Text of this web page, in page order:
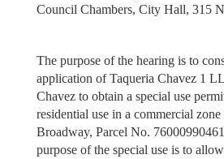
Council Chambers, City Hall, 315
The purpose of the hearing is to
application of Taqueria Chavez 1
Chavez to obtain a special use
residential use in a commercial
Broadway, Parcel No.
purpose of the special use is to